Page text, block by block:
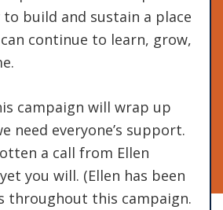
build and sustain a place
continue to learn, grow,
campaign will wrap up
need everyone’s support.
a call from Ellen
you will. (Ellen has been
throughout this campaign.